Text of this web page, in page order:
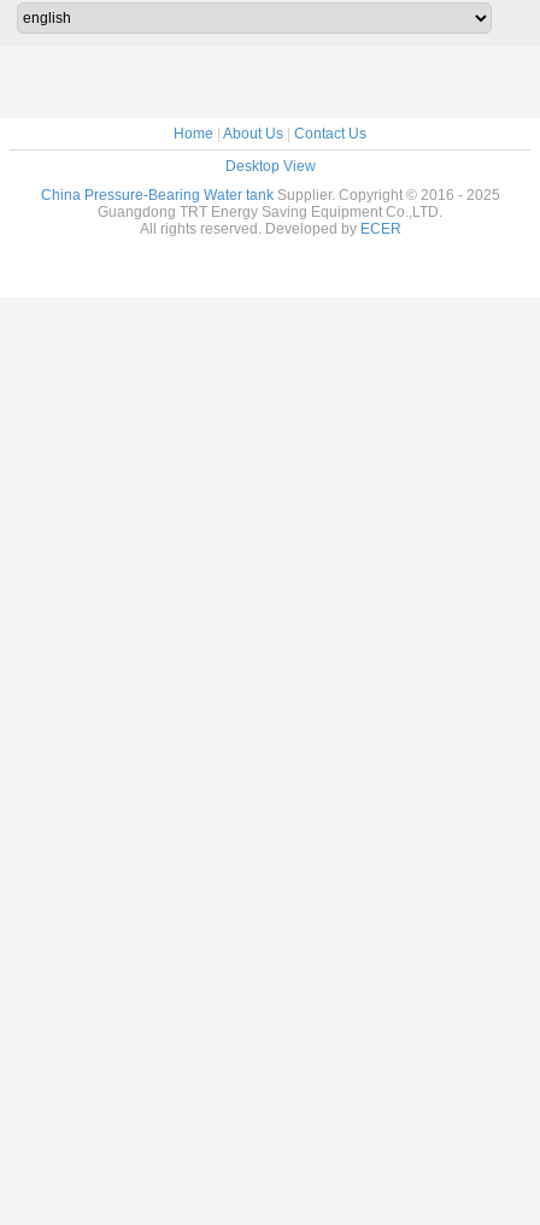
Home | About Us | Contact Us
Desktop View
China Pressure-Bearing Water tankSupplier. Copyright © 2016 - 2025
Guangdong TRT Energy Saving Equipment Co.,LTD.
All rights reserved. Developed by ECER